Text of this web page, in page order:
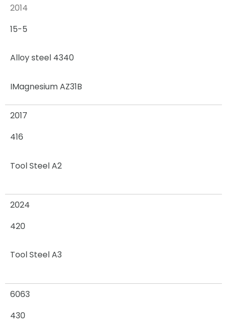
2014
15-5
Alloy steel 4340
IMagnesium AZ31B
2017
416
Tool Steel A2
2024
420
Tool Steel A3
6063
430